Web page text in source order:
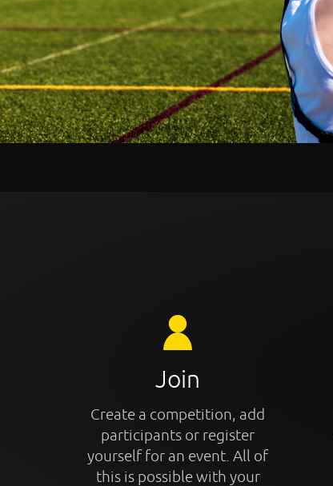
Join
Create a competition, add
participants or register
yourself for an event. All of
this is possible with your